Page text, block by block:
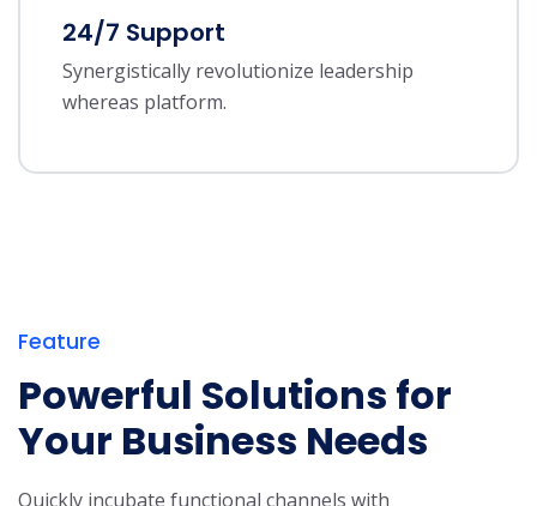
24/7 Support
Synergistically revolutionize leadership
whereas platform.
Feature
Powerful Solutions for
Your Business Needs
Quickly incubate functional channels with